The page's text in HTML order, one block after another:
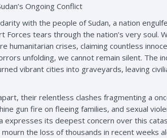
Ongoing Conflict
with the people of Sudan, a nation
tears through the nation’s very soul.
humanitarian crises, claiming countless
unfolding, we cannot remain silent. The
vibrant cities into graveyards, leaving
their relentless clashes fragmenting a
gun fire on fleeing families, and sexual
expresses its deepest concern over this
the loss of thousands in recent weeks